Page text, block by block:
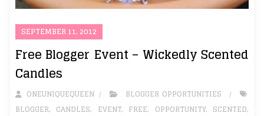
SEPTEMBER 11, 2012
Free Blogger Event – Wickedly Scented
Candles
ONEUNIQUEQUEEN
BLOGGER OPPORTUNITIES
BLOGGER, CANDLES, EVENT, FREE, OPPORTUNITY, SCENTED,